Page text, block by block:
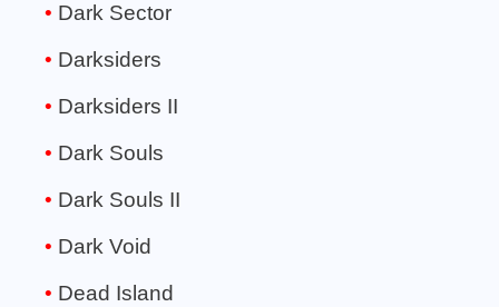
Dark Sector
Darksiders
Darksiders II
Dark Souls
Dark Souls II
Dark Void
Dead Island